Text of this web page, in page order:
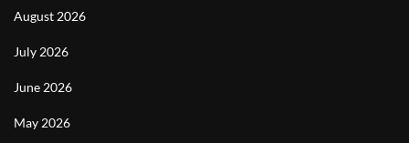
August 2026
July 2026
June 2026
May 2026